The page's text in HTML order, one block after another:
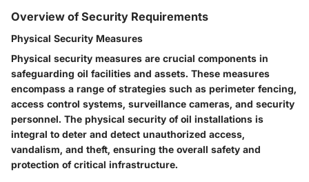
Overview of Security Requirements
Physical Security Measures
Physical security measures are crucial components in
safeguarding oil facilities and assets. These measures
encompass a range of strategies such as perimeter fencing,
access control systems, surveillance cameras, and security
personnel. The physical security of oil installations is
integral to deter and detect unauthorized access,
vandalism, and theft, ensuring the overall safety and
protection of critical infrastructure.